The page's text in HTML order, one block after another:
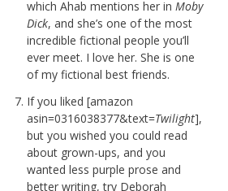
which Ahab mentions her in Moby
Dick, and she’s one of the most
incredible fictional people you’ll
ever meet. I love her. She is one
of my fictional best friends.
If you liked [amazon
asin=0316038377&text=Twilight],
but you wished you could read
about grown-ups, and you
wanted less purple prose and
better writing, try Deborah